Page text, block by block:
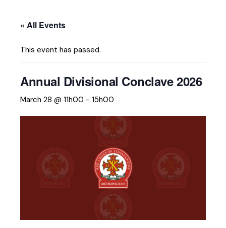
« All Events
This event has passed.
Annual Divisional Conclave 2026
March 28 @ 11h00 - 15h00